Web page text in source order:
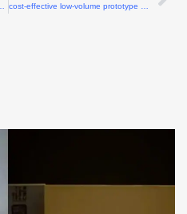
and short run services cost-effective low-volume prototype machining services